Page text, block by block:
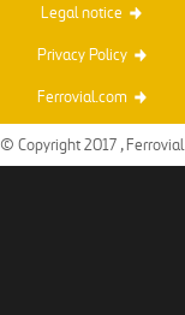
Legal notice
Privacy Policy
Ferrovial.com
© Copyright 2017 , Ferrovial